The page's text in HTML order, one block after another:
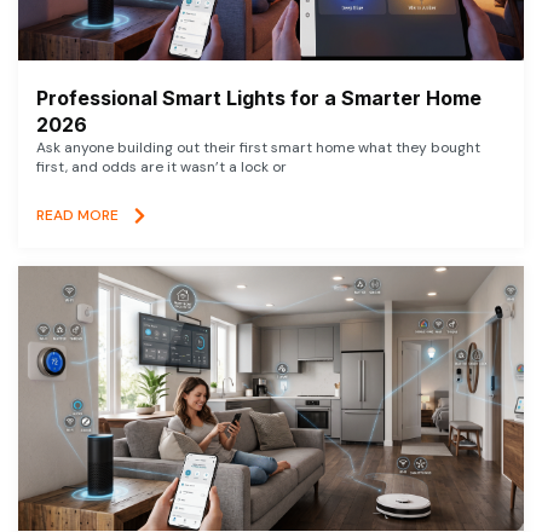
Professional Smart Lights for a Smarter Home
2026
Ask anyone building out their first smart home what they bought
first, and odds are it wasn’t a lock or
READ MORE